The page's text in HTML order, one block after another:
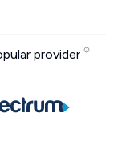
provider